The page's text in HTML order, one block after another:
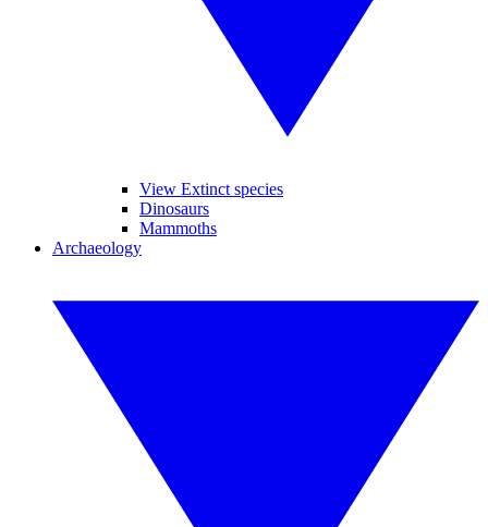
View Extinct species
Dinosaurs
Mammoths
Archaeology